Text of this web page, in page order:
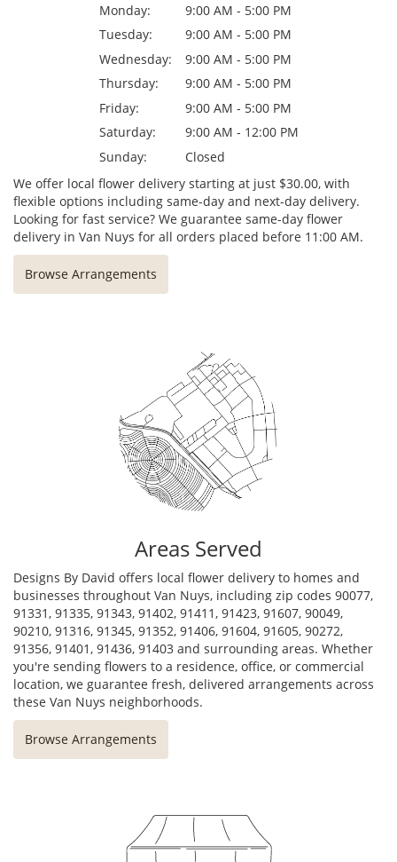
Monday:
9:00 AM - 5:00 PM
Tuesday:
9:00 AM - 5:00 PM
Wednesday:
9:00 AM - 5:00 PM
Thursday:
9:00 AM - 5:00 PM
Friday:
9:00 AM - 5:00 PM
Saturday:
9:00 AM - 12:00 PM
Sunday:
Closed
We offer local flower delivery starting at just $30.00, with
flexible options including same-day and next-day delivery.
Looking for fast service? We guarantee same-day flower
delivery in Van Nuys for all orders placed before 11:00 AM.
Browse Arrangements
Areas Served
Designs By David offers local flower delivery to homes and
businesses throughout Van Nuys, including zip codes 90077,
91331, 91335, 91343, 91402, 91411, 91423, 91607, 90049,
90210, 91316, 91345, 91352, 91406, 91604, 91605, 90272,
91356, 91401, 91436, 91403 and surrounding areas. Whether
you're sending flowers to a residence, office, or commercial
location, we guarantee fresh, delivered arrangements across
these Van Nuys neighborhoods.
Browse Arrangements